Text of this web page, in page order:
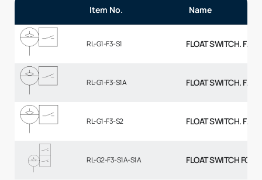
Item No. Name
RL-G1-F3-S1 FLOAT SWITCH.
RL-G1-F3-S1A FLOAT SWITCH.
RL-G1-F3-S2 FLOAT SWITCH.
RL-G2-F3-S1A-S1A FLOAT SWITCH FOR